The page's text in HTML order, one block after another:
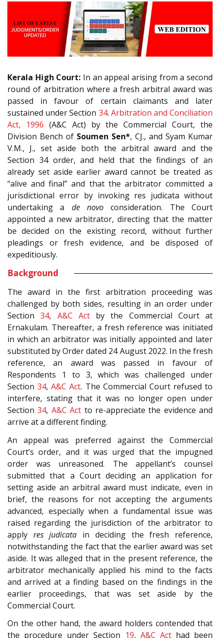
Kerala High Court: In an appeal arising from a second
round of arbitration where a fresh arbitral award was
passed in favour of certain claimants and later
sustained under Section 34. Arbitration and Conciliation
Act, 1996 (A&C Act) by the Commercial Court, the
Division Bench of Soumen Sen*, CJ., and Syam Kumar
V.M., J., set aside both the arbitral award and the
Section 34 order, and held that the findings of an
already set aside earlier award cannot be treated as
“alive and final” and that the arbitrator committed a
jurisdictional error by invoking res judicata without
undertaking a de novo consideration. The Court
appointed a new arbitrator, directing that the matter
be decided on the existing record, without further
pleadings or fresh evidence, and be disposed of
expeditiously.
Background
The award in the first arbitration proceeding was
challenged by both sides, resulting in an order under
Section34, A&C Actby the Commercial Court at
Ernakulam. Thereafter, a fresh reference was initiated
in which an arbitrator was initially appointed and later
substituted by Order dated 24 August 2022. In the fresh
reference, an award was passed in favour of
Respondents 1 to 3, which was challenged under
Section34,A&C Act. The Commercial Court refused to
interfere, stating that it was no longer open under
Section34, A&C Act to re-appreciate the evidence and
arrive at a different finding.
An appeal was preferred against the Commercial
Court’s order, and it was urged that the impugned
order was unreasoned. The appellant’s counsel
submitted that a Court deciding an application for
setting aside an arbitral award must indicate, even in
brief, the reasons for not accepting the arguments
advanced, especially when a fundamental issue was
raised regarding the jurisdiction of the arbitrator to
apply res judicata in deciding the fresh reference,
notwithstanding the fact that the earlier award was set
aside. It was alleged that in the present reference, the
arbitrator mechanically applied his mind to the facts
and arrived at a finding based on the findings in the
earlier proceedings, that was set aside by the
Commercial Court.
On the other hand, the award holders contended that
the procedure under Section 19, A&C Acthad been